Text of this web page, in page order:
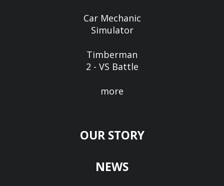
Car Mechanic
Simulator
Timberman
2 - VS Battle
more
OUR STORY
NEWS